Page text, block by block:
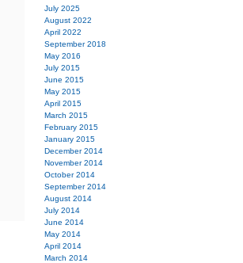
July 2025
August 2022
April 2022
September 2018
May 2016
July 2015
June 2015
May 2015
April 2015
March 2015
February 2015
January 2015
December 2014
November 2014
October 2014
September 2014
August 2014
July 2014
June 2014
May 2014
April 2014
March 2014